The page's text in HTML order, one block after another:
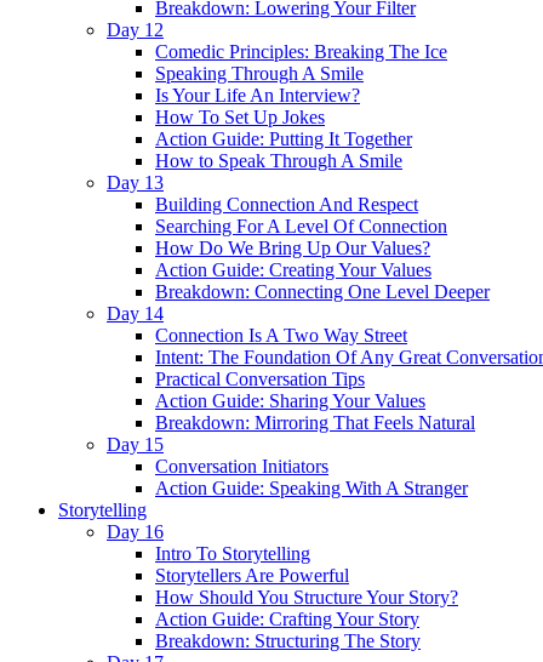
Breakdown: Lowering Your Filter
Day 12
Comedic Principles: Breaking The Ice
Speaking Through A Smile
Is Your Life An Interview?
How To Set Up Jokes
Action Guide: Putting It Together
How to Speak Through A Smile
Day 13
Building Connection And Respect
Searching For A Level Of Connection
How Do We Bring Up Our Values?
Action Guide: Creating Your Values
Breakdown: Connecting One Level Deeper
Day 14
Connection Is A Two Way Street
Intent: The Foundation Of Any Great
Practical Conversation Tips
Action Guide: Sharing Your Values
Breakdown: Mirroring That Feels Natural
Day 15
Conversation Initiators
Action Guide: Speaking With A Stranger
Storytelling
Day 16
Intro To Storytelling
Storytellers Are Powerful
How Should You Structure Your Story?
Action Guide: Crafting Your Story
Breakdown: Structuring The Story